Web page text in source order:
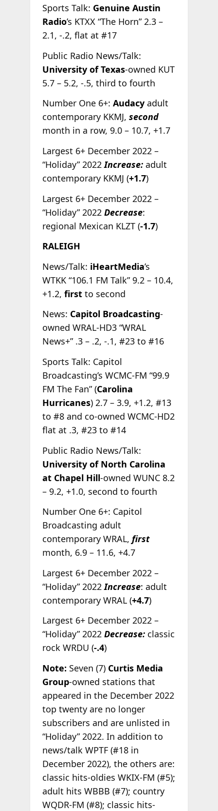
Sports Talk: Genuine Austin
Radio’s KTXX “The Horn” 2.3 –
2.1, -.2, flat at #17
Public Radio News/Talk:
University of Texas-owned KUT
5.7 – 5.2, -.5, third to fourth
Number One 6+: Audacy adult
contemporary KKMJ, second
month in a row, 9.0 – 10.7, +1.7
Largest 6+ December 2022 –
“Holiday” 2022Increase: adult
contemporary KKMJ (+1.7)
Largest 6+ December 2022 –
“Holiday” 2022 Decrease:
regional Mexican KLZT (-1.7)
RALEIGH
News/Talk: iHeartMedia’s
WTKK “106.1 FM Talk” 9.2 – 10.4,
+1.2, first to second
News: Capitol Broadcasting-
owned WRAL-HD3 “WRAL
News+” .3 – .2, -.1, #23 to #16
Sports Talk: Capitol
Broadcasting’s WCMC-FM “99.9
FM The Fan” (Carolina
Hurricanes) 2.7 – 3.9, +1.2, #13
to #8 and co-owned WCMC-HD2
flat at .3, #23 to #14
Public Radio News/Talk:
University of North Carolina
at Chapel Hill-owned WUNC 8.2
– 9.2, +1.0, second to fourth
Number One 6+: Capitol
Broadcasting adult
contemporary WRAL, first
month, 6.9 – 11.6, +4.7
Largest 6+ December 2022 –
“Holiday” 2022Increase: adult
contemporary WRAL (+4.7)
Largest 6+ December 2022 –
“Holiday” 2022 Decrease:classic
rock WRDU (-.4)
Note: Seven (7) Curtis Media
Group-owned stations that
appeared in the December 2022
top twenty are no longer
subscribers and are unlisted in
“Holiday” 2022. In addition to
news/talk WPTF (#18 in
December 2022), the others are:
classic hits-oldies WKIX-FM (#5);
adult hits WBBB (#7); country
WQDR-FM (#8); classic hits-